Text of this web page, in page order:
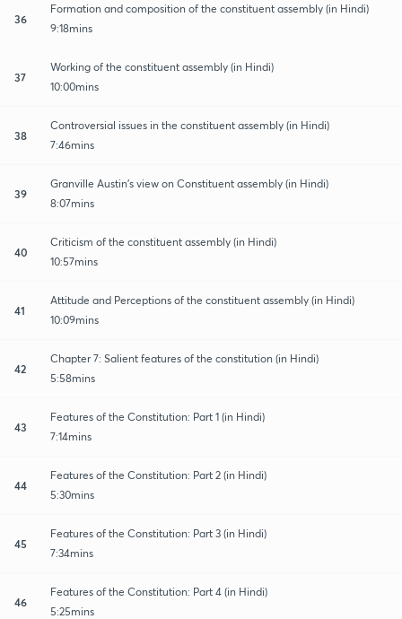
36
Formation and composition of the constituent assembly (in Hindi)
9:18mins
37
Working of the constituent assembly (in Hindi)
10:00mins
38
Controversial issues in the constituent assembly (in Hindi)
7:46mins
39
Granville Austin's view on Constituent assembly (in Hindi)
8:07mins
40
Criticism of the constituent assembly (in Hindi)
10:57mins
41
Attitude and Perceptions of the constituent assembly (in Hindi)
10:09mins
42
Chapter 7: Salient features of the constitution (in Hindi)
5:58mins
43
Features of the Constitution: Part 1 (in Hindi)
7:14mins
44
Features of the Constitution: Part 2 (in Hindi)
5:30mins
45
Features of the Constitution: Part 3 (in Hindi)
7:34mins
46
Features of the Constitution: Part 4 (in Hindi)
5:25mins